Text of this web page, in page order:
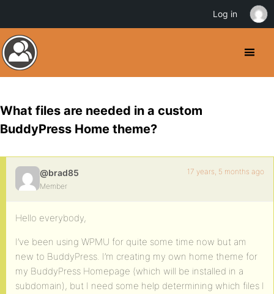
What files are needed in a custom
BuddyPress Home theme?
@brad85
Member
17 years, 5 months ago
Hello everybody,
I’ve been using WPMU for quite some time now but am
new to BuddyPress. I’m creating my own home theme for
my BuddyPress Homepage (which will be installed in a
subdomain), but I need some help determining which files I
Log in